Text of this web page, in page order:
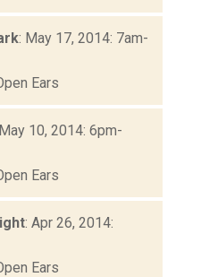
: May 17, 2014: 7am-
Ears
10, 2014: 6pm-
Ears
: Apr 26, 2014:
Ears